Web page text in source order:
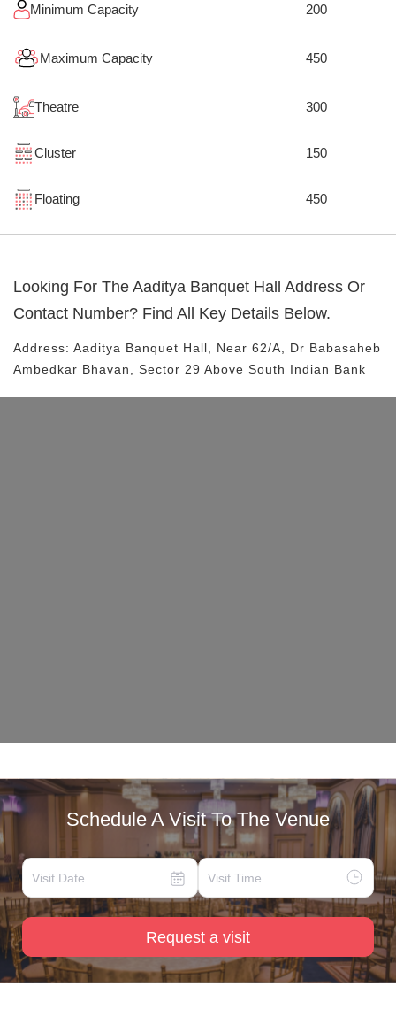
Minimum Capacity 200
Maximum Capacity 450
Theatre 300
Cluster 150
Floating 450
Looking For The Aaditya Banquet Hall Address Or
Contact Number? Find All Key Details Below.
Address: Aaditya Banquet Hall , Near 62/A, Dr Babasaheb
Ambedkar Bhavan, Sector 29 Above South Indian Bank
Schedule A Visit To The Venue
Request a visit